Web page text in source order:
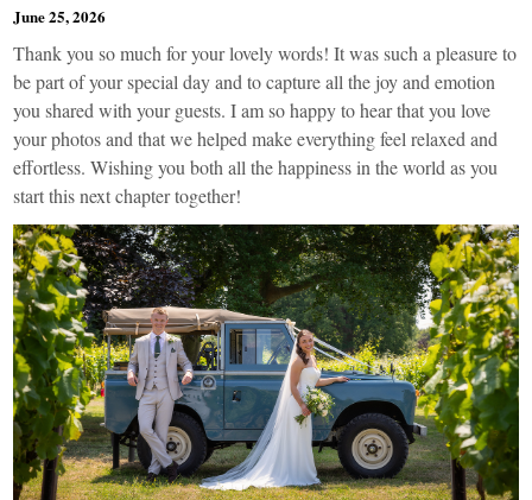
June 25, 2026
Thank you so much for your lovely words! It was such a pleasure to
be part of your special day and to capture all the joy and emotion
you shared with your guests. I am so happy to hear that you love
your photos and that we helped make everything feel relaxed and
effortless. Wishing you both all the happiness in the world as you
start this next chapter together!